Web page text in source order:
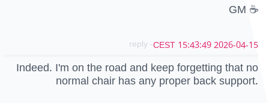
GM ☕
2026-04-15 15:43:49 CEST
- reply
Indeed. I'm on the road and keep forgetting that no
normal chair has any proper back support.